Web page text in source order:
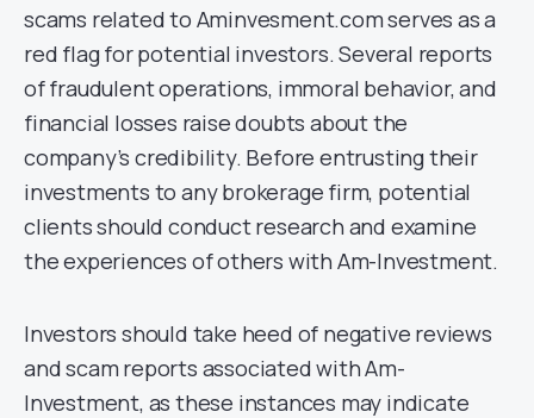
scams related to Aminvesment.com serves as a
red flag for potential investors. Several reports
of fraudulent operations, immoral behavior, and
financial losses raise doubts about the
company’s credibility. Before entrusting their
investments to any brokerage firm, potential
clients should conduct research and examine
the experiences of others with Am-Investment.
Investors should take heed of negative reviews
and scam reports associated with Am-
Investment, as these instances may indicate